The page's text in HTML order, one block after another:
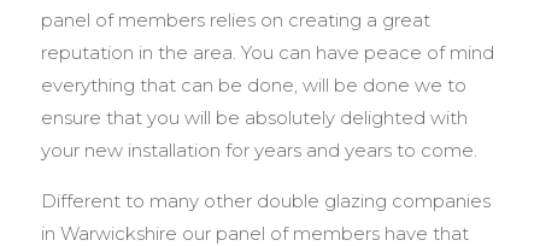
panel of members relies on creating a great
reputation in the area. You can have peace of mind
everything that can be done, will be done we to
ensure that you will be absolutely delighted with
your new installation for years and years to come.
Different to many other double glazing companies
in Warwickshire our panel of members have that